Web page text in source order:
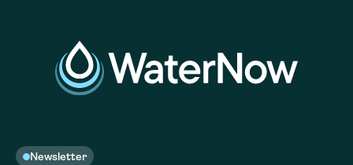
Newsletter